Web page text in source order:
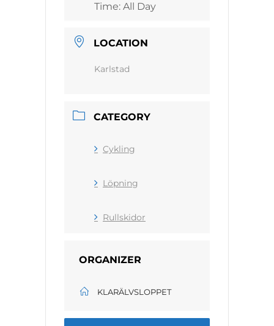
Time: All Day
LOCATION
Karlstad
CATEGORY
Cykling
Löpning
Rullskidor
ORGANIZER
KLARÄLVSLOPPET